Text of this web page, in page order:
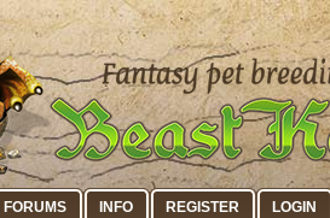
FORUMS INFO REGISTER LOGIN